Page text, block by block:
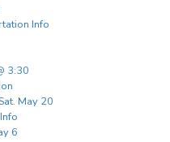
Info
3:30
May 20
6